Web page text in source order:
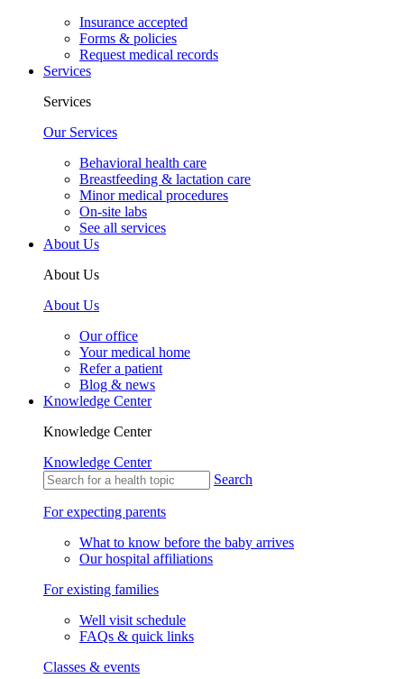
Insurance accepted
Forms & policies
Request medical records
Services
Services
Our Services
Behavioral health care
Breastfeeding & lactation care
Minor medical procedures
On-site labs
See all services
About Us
About Us
About Us
Our office
Your medical home
Refer a patient
Blog & news
Knowledge Center
Knowledge Center
Knowledge Center
Search
For expecting parents
What to know before the baby arrives
Our hospital affiliations
For existing families
Well visit schedule
FAQs & quick links
Classes & events